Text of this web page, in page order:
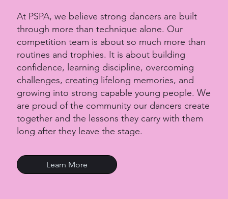
At PSPA, we believe strong dancers are built
through more than technique alone. Our
competition team is about so much more than
routines and trophies. It is about building
confidence, learning discipline, overcoming
challenges, creating lifelong memories, and
growing into strong capable young people. We
are proud of the community our dancers create
together and the lessons they carry with them
long after they leave the stage.
Learn More